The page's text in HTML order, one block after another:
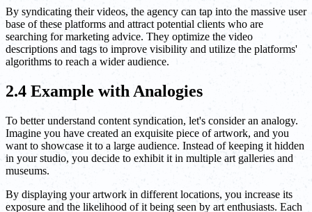
By syndicating their videos, the agency can tap into the massive user
base of these platforms and attract potential clients who are
searching for marketing advice. They optimize the video
descriptions and tags to improve visibility and utilize the platforms'
algorithms to reach a wider audience.
2.4 Example with Analogies
To better understand content syndication, let's consider an analogy.
Imagine you have created an exquisite piece of artwork, and you
want to showcase it to a large audience. Instead of keeping it hidden
in your studio, you decide to exhibit it in multiple art galleries and
museums.
By displaying your artwork in different locations, you increase its
exposure and the likelihood of it being seen by art enthusiasts. Each